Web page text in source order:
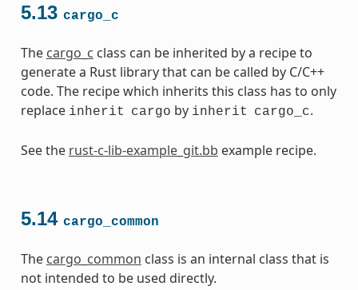
5.13 cargo_c
The cargo_c class can be inherited by a recipe to
generate a Rust library that can be called by C/C++
code. The recipe which inherits this class has to only
replace inherit cargo by inherit cargo_c.
See the rust-c-lib-example_git.bb example recipe.
5.14 cargo_common
The cargo_common class is an internal class that is
not intended to be used directly.